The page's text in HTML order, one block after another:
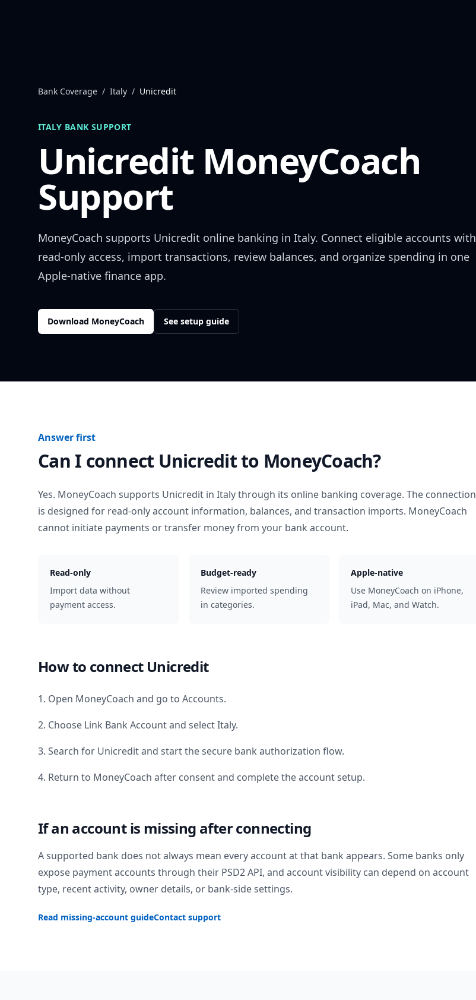
Bank Coverage / Italy / Unicredit
ITALY BANK SUPPORT
UnicreditMoneyCoach
Support
MoneyCoach supports Unicredit online banking in Italy. Connect eligible accounts with
read-only access, import transactions, review balances, and organize spending in one
Apple-native finance app.
Download MoneyCoach See setup guide
Answer first
Can I connect Unicreditto MoneyCoach?
Yes. MoneyCoach supports Unicredit in Italythrough its online banking coverage. The connection
is designed for read-only account information, balances, and transaction imports. MoneyCoach
cannot initiate payments or transfer money from your bank account.
Read-only
Import data without
payment access.
Budget-ready
Review imported spending
in categories.
Apple-native
Use MoneyCoach on iPhone,
iPad, Mac, and Watch.
How to connect Unicredit
1. Open MoneyCoach and go to Accounts.
2. Choose Link Bank Account and selectItaly.
3. Search for Unicreditand start the secure bank authorization flow.
4. Return to MoneyCoach after consent and complete the account setup.
If an account is missing after connecting
A supported bank does not always mean every account at that bank appears. Some banks only
expose payment accounts through their PSD2 API, and account visibility can depend on account
type, recent activity, owner details, or bank-side settings.
Read missing-account guideContact support